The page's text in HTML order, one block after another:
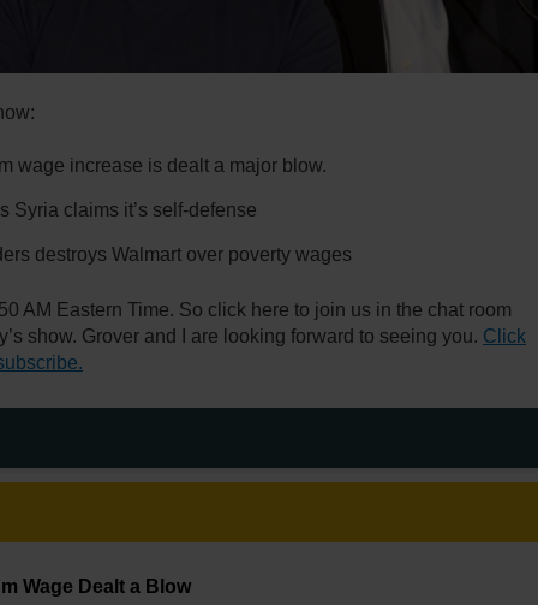
wage increase is dealt a major blow.
Syria claims it’s self-defense
destroys Walmart over poverty wages
AM Eastern Time. So click here to join us in the chat room
show. Grover and I are looking forward to seeing you. Click
Wage Dealt a Blow